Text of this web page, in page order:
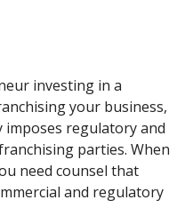
investing in a
your business,
regulatory and
parties. When
need counsel that
and regulatory